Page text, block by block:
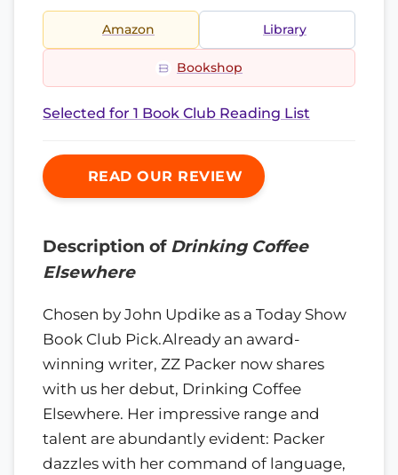
Amazon Library
Bookshop
Selected for 1 Book Club Reading List
READ OUR REVIEW
Description of Drinking Coffee
Elsewhere
Chosen by John Updike as a Today Show
Book Club Pick.Already an award-
winning writer, ZZ Packer now shares
with us her debut, Drinking Coffee
Elsewhere. Her impressive range and
talent are abundantly evident: Packer
dazzles with her command of language,